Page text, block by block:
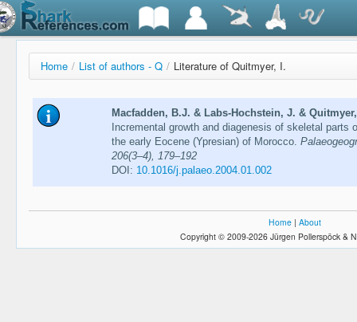
Home / List of authors - Q / Literature of Quitmyer, I.
Macfadden, B.J. & Labs-Hochstein, J. &
Incremental growth and diagenesis of skeletal
the early Eocene (Ypresian) of Morocco.
206(3–4), 179–192
DOI: 10.1016/j.palaeo.2004.01.002
Home | About
Copyright © 2009-2026 Jürgen Pollerspöck &